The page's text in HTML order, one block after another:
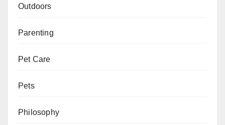
Outdoors
Parenting
Pet Care
Pets
Philosophy